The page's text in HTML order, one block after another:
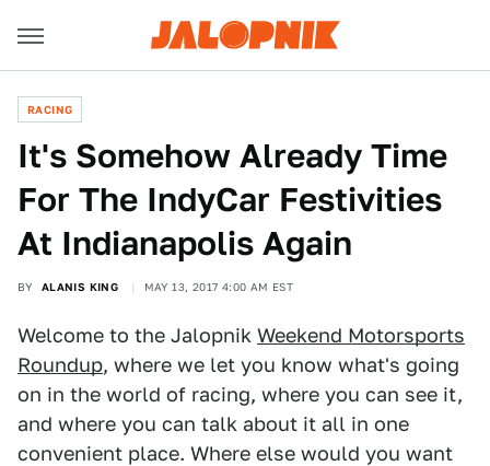
RACING
It's Somehow Already Time
For The IndyCar Festivities
At Indianapolis Again
BY ALANIS KING MAY 13, 2017 4:00 AM EST
Welcome to the Jalopnik Weekend Motorsports
Roundup, where we let you know what's going
on in the world of racing, where you can see it,
and where you can talk about it all in one
convenient place. Where else would you want